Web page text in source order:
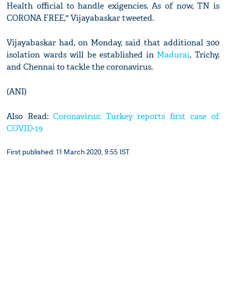
Health official to handle exigencies. As of now, TN is
CORONA FREE," Vijayabaskar tweeted.
Vijayabaskar had, on Monday, said that additional 300
isolation wards will be established in Madurai, Trichy,
and Chennai to tackle the coronavirus.
(ANI)
Also Read:Coronavirus: Turkey reports first case of
COVID-19
First published: 11 March 2020, 9:55 IST